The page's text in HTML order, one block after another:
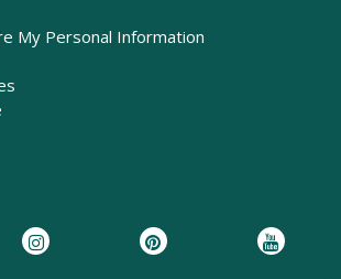
My Personal Information